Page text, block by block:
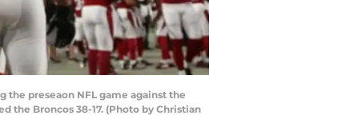
the preseaon NFL game against the
the Broncos 38-17. (Photo by Christian